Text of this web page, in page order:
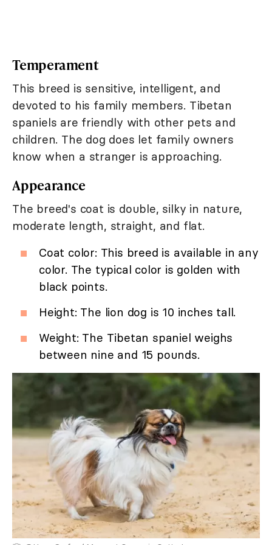
Temperament
This breed is sensitive, intelligent, and
devoted to his family members. Tibetan
spaniels are friendly with other pets and
children. The dog does let family owners
know when a stranger is approaching.
Appearance
The breed's coat is double, silky in nature,
moderate length, straight, and flat.
Coat color: This breed is available in any
color. The typical color is golden with
black points.
Height: The lion dog is 10 inches tall.
Weight: The Tibetan spaniel weighs
between nine and 15 pounds.